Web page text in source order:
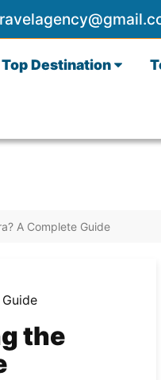
Top Destination
A Complete Guide
the